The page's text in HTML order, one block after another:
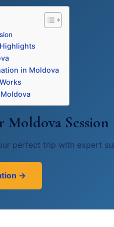
in Moldova
Session
perfect trip with expert
→